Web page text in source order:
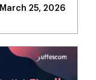
March 25, 2026